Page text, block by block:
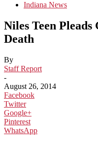
Indiana News
Niles Teen
Death
By
Staff Report
-
August 26, 2014
Facebook
Twitter
Google+
Pinterest
WhatsApp